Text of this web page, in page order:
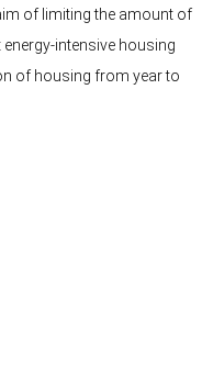
of limiting the amount of
intensive housing
of housing from year to